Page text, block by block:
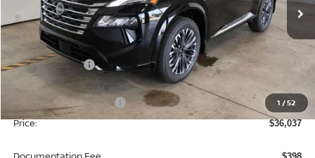
1 /52
In-stock Ext. Int.
Less
MSRP:
Dealer Discount
List Price:
Nissan Customer Cash -$4,500
Price: $36,037